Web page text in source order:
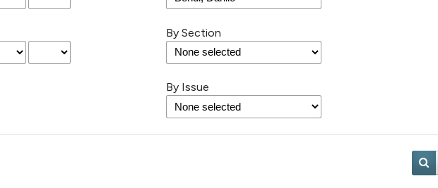
By Section
By Issue